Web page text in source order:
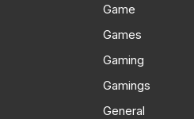
Game
Games
Gaming
Gamings
General